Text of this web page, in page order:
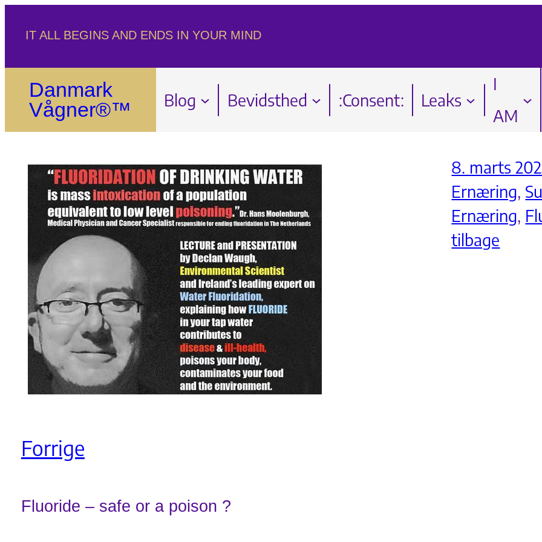
indhold
IT ALL BEGINS AND ENDS IN YOUR MIND
Danmark
Vågner®™
Blog Bevidsthed :Consent: Leaks
I
AM
8. marts
Ernæring,
Ernæring,
tilbage
Forrige
Fluoride – safe or a poison ?